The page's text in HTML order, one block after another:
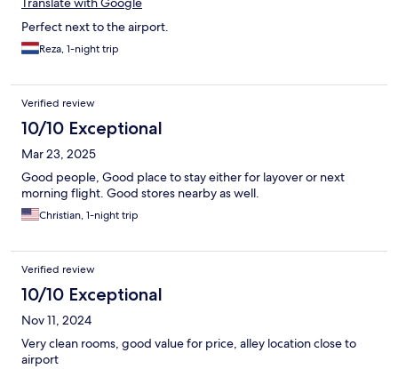
Perfect next to the airport.
Reza, 1-night trip
Verified review
10/10 Exceptional
Mar 23, 2025
Good people, Good place to stay either for layover or next
morning flight. Good stores nearby as well.
Christian, 1-night trip
Verified review
10/10 Exceptional
Nov 11, 2024
Very clean rooms, good value for price, alley location close to
airport